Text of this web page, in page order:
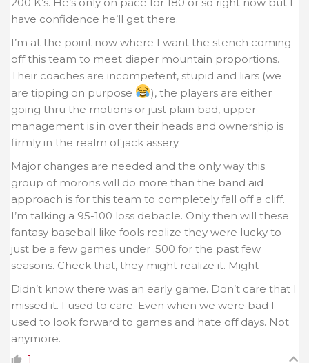
have confidence he’ll get there.
I’m at the point now where I want the stench coming
off this team to meet diaper mountain proportions.
Their coaches are incompetent, stupid and liars (we
are tipping on purpose
), the players are either
going thru the motions or just plain bad, upper
management is in over their heads and ownership is
firmly in the realm of jack assery.
Major changes are needed and the only way this
group of morons will do more than the band aid
approach is for this team to completely fall off a cliff.
I’m talking a 95-100 loss debacle. Only then will these
fantasy baseball like fools realize they were lucky to
just be a few games under .500 for the past few
seasons. Check that, they might realize it. Might
Didn’t know there was an early game. Don’t care that I
missed it. I used to care. Even when we were bad I
used to look forward to games and hate off days. Not
anymore.
1